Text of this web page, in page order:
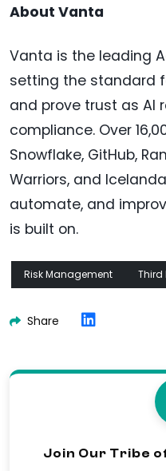
About Vanta
Vanta is the leading
setting the standard
and prove trust as AI
compliance. Over
Snowflake, GitHub,
Warriors, and
automate, and
is built on.
Risk Management Third
Share
Join Our Tribe